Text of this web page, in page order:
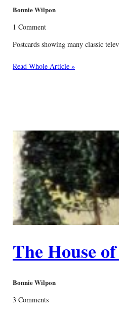
Bonnie Wilpon
1 Comment
Postcards showing many classic
Read Whole Article »
The House
Bonnie Wilpon
3 Comments